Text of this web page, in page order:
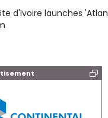
d'Ivoire launches